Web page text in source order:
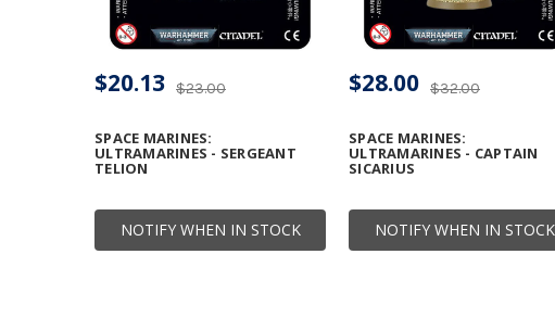
NOTIFY WHEN IN STOCK
SPACE MARINES:
ULTRAMARINES - SERGEANT
TELION
$23.00
$20.13
NOTIFY WHEN IN STOCK
SPACE MARINES:
ULTRAMARINES - CAPTAIN
SICARIUS
$32.00
$28.00